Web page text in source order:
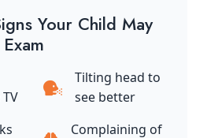
Your Child May
Tilting head to
see better
Complaining of